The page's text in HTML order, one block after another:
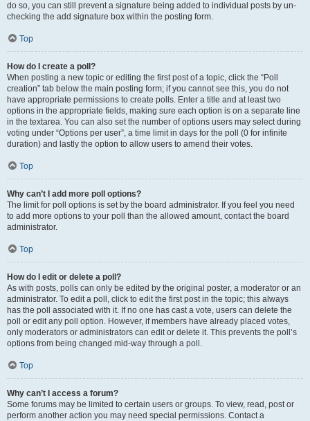
do so, you can still prevent a signature being added to individual posts by un-
checking the add signature box within the posting form.
Top
How do I create a poll?
When posting a new topic or editing the first post of a topic, click the “Poll
creation” tab below the main posting form; if you cannot see this, you do not
have appropriate permissions to create polls. Enter a title and at least two
options in the appropriate fields, making sure each option is on a separate line
in the textarea. You can also set the number of options users may select during
voting under “Options per user”, a time limit in days for the poll (0 for infinite
duration) and lastly the option to allow users to amend their votes.
Top
Why can’t I add more poll options?
The limit for poll options is set by the board administrator. If you feel you need
to add more options to your poll than the allowed amount, contact the board
administrator.
Top
How do I edit or delete a poll?
As with posts, polls can only be edited by the original poster, a moderator or an
administrator. To edit a poll, click to edit the first post in the topic; this always
has the poll associated with it. If no one has cast a vote, users can delete the
poll or edit any poll option. However, if members have already placed votes,
only moderators or administrators can edit or delete it. This prevents the poll’s
options from being changed mid-way through a poll.
Top
Why can’t I access a forum?
Some forums may be limited to certain users or groups. To view, read, post or
perform another action you may need special permissions. Contact a